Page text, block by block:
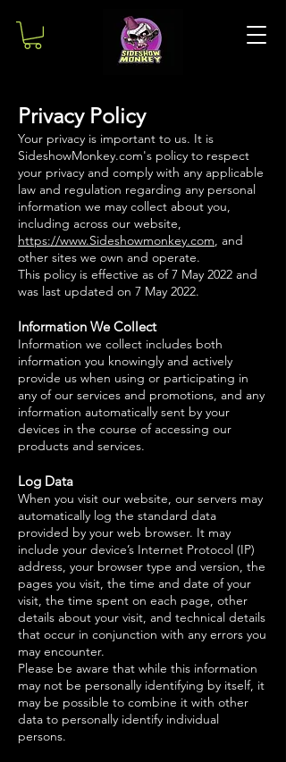
Privacy Policy
Your privacy is important to us. It is
SideshowMonkey.com's policy to respect
your privacy and comply with any applicable
law and regulation regarding any personal
information we may collect about you,
including across our website,
https://www.Sideshowmonkey.com, and
other sites we own and operate.
This policy is effective as of 7 May 2022 and
was last updated on 7 May 2022.
Information We Collect
Information we collect includes both
information you knowingly and actively
provide us when using or participating in
any of our services and promotions, and any
information automatically sent by your
devices in the course of accessing our
products and services.
Log Data
When you visit our website, our servers may
automatically log the standard data
provided by your web browser. It may
include your device’s Internet Protocol (IP)
address, your browser type and version, the
pages you visit, the time and date of your
visit, the time spent on each page, other
details about your visit, and technical details
that occur in conjunction with any errors you
may encounter.
Please be aware that while this information
may not be personally identifying by itself, it
may be possible to combine it with other
data to personally identify individual
persons.